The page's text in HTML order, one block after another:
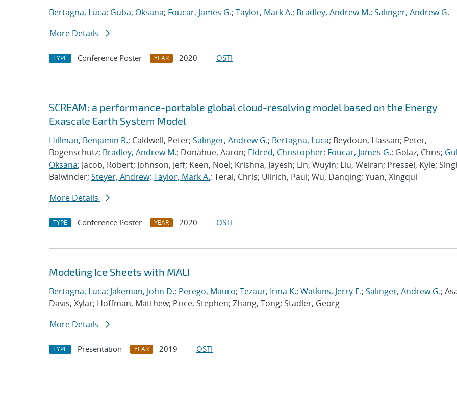
Bertagna, Luca; Guba, Oksana; Foucar, James G.; Taylor, Mark A.; Bradley, Andrew M.; Salinger, Andrew G.
More Details
TYPE Conference Poster YEAR 2020 OSTI
SCREAM: a performance-portable global cloud-resolving model based on the Energy
Exascale Earth System Model
Hillman, Benjamin R.; Caldwell, Peter; Salinger, Andrew G.; Bertagna, Luca; Beydoun, Hassan; Peter,
Bogenschutz; Bradley, Andrew M.; Donahue, Aaron; Eldred, Christopher; Foucar, James G.; Golaz, Chris;
Oksana; Jacob, Robert; Johnson, Jeff; Keen, Noel; Krishna, Jayesh; Lin, Wuyin; Liu, Weiran; Pressel, Kyle;
Balwinder; Steyer, Andrew; Taylor, Mark A.; Terai, Chris; Ullrich, Paul; Wu, Danqing; Yuan, Xingqui
More Details
TYPE Conference Poster YEAR 2020 OSTI
Modeling Ice Sheets with MALI
Bertagna, Luca; Jakeman, John D.; Perego, Mauro; Tezaur, Irina K.; Watkins, Jerry E.; Salinger, Andrew G.;
Davis, Xylar; Hoffman, Matthew; Price, Stephen; Zhang, Tong; Stadler, Georg
More Details
TYPE Presentation YEAR 2019 OSTI